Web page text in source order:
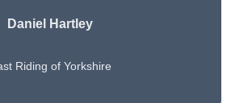
Daniel Hartley
Riding of Yorkshire